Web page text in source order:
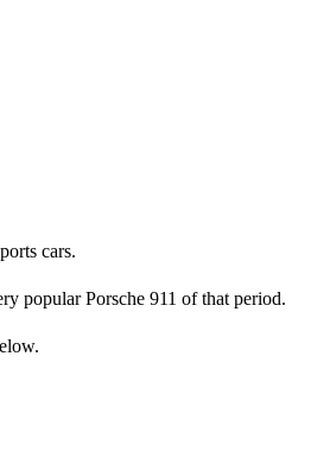
cars.
popular Porsche 911 of that period.